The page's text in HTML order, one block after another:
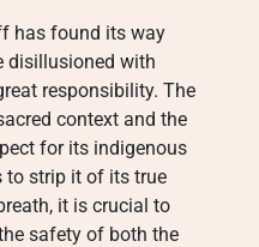
has found its way
disillusioned with
responsibility. The
context and the
for its indigenous
to strip it of its true
it is crucial to
safety of both the